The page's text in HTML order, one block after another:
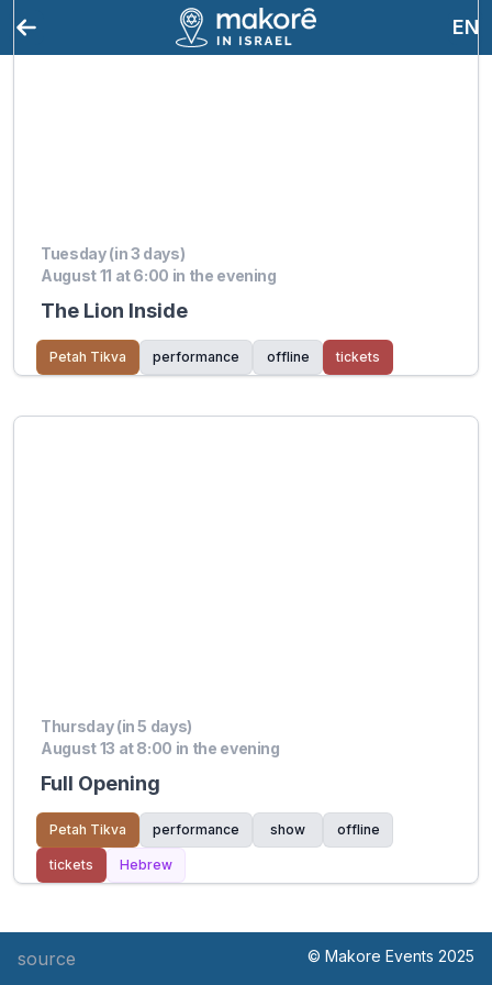
EN
Tuesday (in 3 days)
August 11 at 6:00 in the evening
The Lion Inside
Petah Tikva performance offline tickets
Thursday (in 5 days)
August 13 at 8:00 in the evening
Full Opening
Petah Tikva performance show offline
tickets Hebrew
source © Makore Events 2025